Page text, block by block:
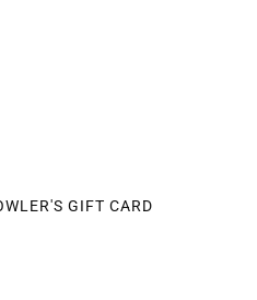
GIFT CARD